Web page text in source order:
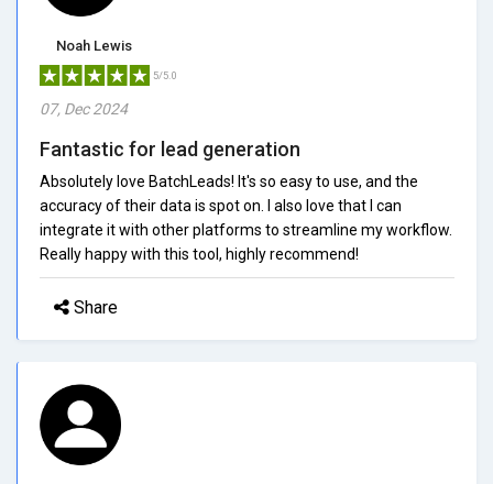
Noah Lewis
5/5.0
07, Dec 2024
Fantastic for lead generation
Absolutely love BatchLeads! It's so easy to use, and the
accuracy of their data is spot on. I also love that I can
integrate it with other platforms to streamline my workflow.
Really happy with this tool, highly recommend!
Share